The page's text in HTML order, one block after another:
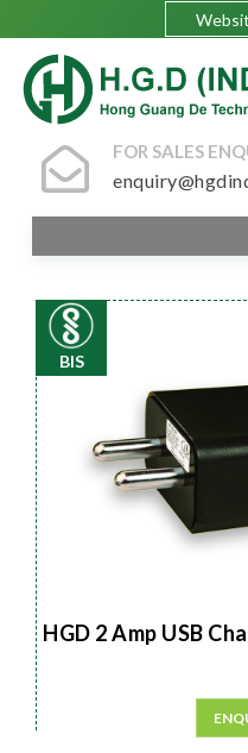
FOR SALES
BIS
HGD 2 Amp USB